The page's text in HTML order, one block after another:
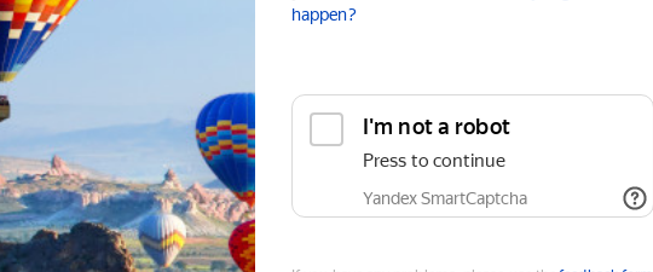
happen?
I'm not a robot
Press to continue
Yandex SmartCaptcha